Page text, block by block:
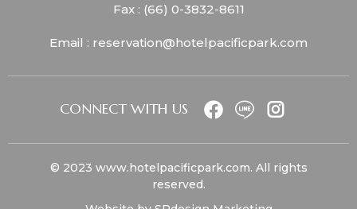
Fax : (66) 0-3832-8611
Email : reservation@hotelpacificpark.com
CONNECT WITH US
© 2023 www.hotelpacificpark.com. All rights
reserved.